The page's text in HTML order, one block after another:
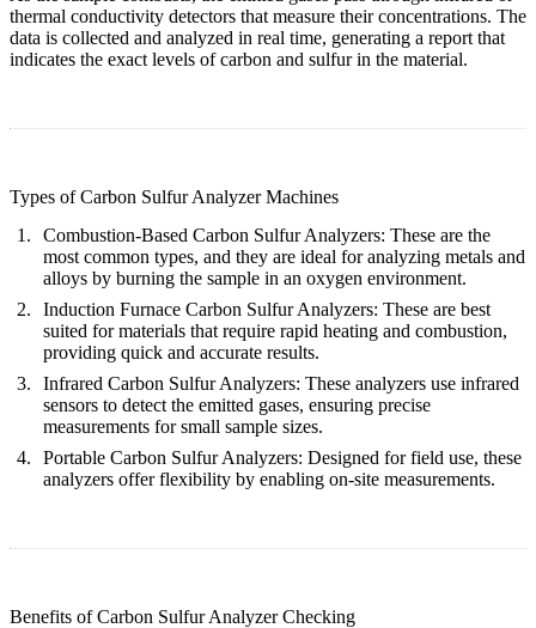
thermal conductivity detectors that measure their concentrations. The
data is collected and analyzed in real time, generating a report that
indicates the exact levels of carbon and sulfur in the material.
Types of Carbon Sulfur Analyzer Machines
Combustion-Based Carbon Sulfur Analyzers: These are the
most common types, and they are ideal for analyzing metals and
alloys by burning the sample in an oxygen environment.
Induction Furnace Carbon Sulfur Analyzers: These are best
suited for materials that require rapid heating and combustion,
providing quick and accurate results.
Infrared Carbon Sulfur Analyzers: These analyzers use infrared
sensors to detect the emitted gases, ensuring precise
measurements for small sample sizes.
Portable Carbon Sulfur Analyzers: Designed for field use, these
analyzers offer flexibility by enabling on-site measurements.
Benefits of Carbon Sulfur Analyzer Checking